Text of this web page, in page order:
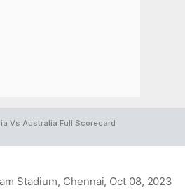
Vs Australia Full Scorecard
Stadium, Chennai, Oct 08, 2023